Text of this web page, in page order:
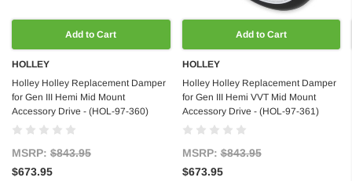
Add to Cart
HOLLEY
Holley Holley Replacement Damper
for Gen III Hemi Mid Mount
Accessory Drive - (HOL-97-360)
MSRP: $843.95
$673.95
Add to Cart
HOLLEY
Holley Holley Replacement Damper
for Gen III Hemi VVT Mid Mount
Accessory Drive - (HOL-97-361)
MSRP:$843.95
$673.95